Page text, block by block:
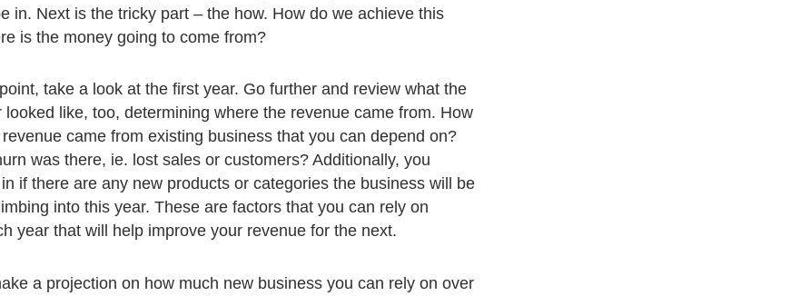
in. Next is the tricky part – the how. How do we achieve this
is the money going to come from?
take a look at the first year. Go further and review what the
looked like, too, determining where the revenue came from. How
came from existing business that you can depend on?
was there, ie. lost sales or customers? Additionally, you
if there are any new products or categories the business will be
into this year. These are factors that you can rely on
year that will help improve your revenue for the next.
a projection on how much new business you can rely on over